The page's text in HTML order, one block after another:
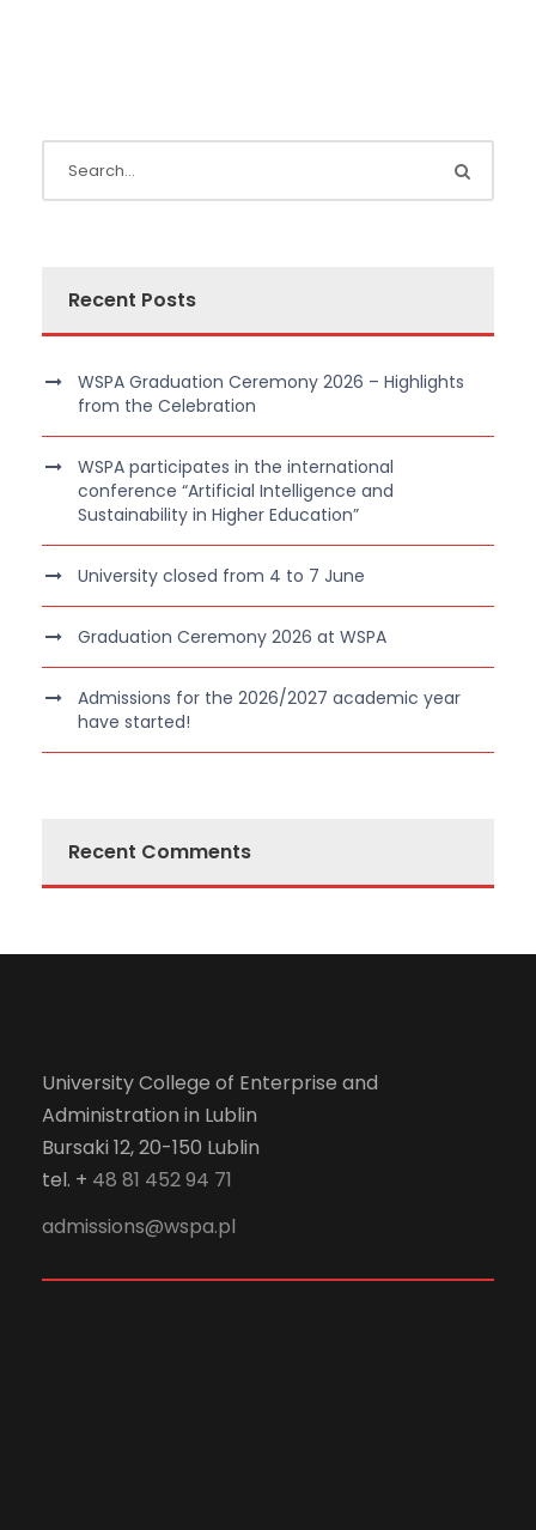
Recent Posts
WSPA Graduation Ceremony 2026 – Highlights
from the Celebration
WSPA participates in the international
conference “Artificial Intelligence and
Sustainability in Higher Education”
University closed from 4 to 7 June
Graduation Ceremony 2026 at WSPA
Admissions for the 2026/2027 academic year
have started!
Recent Comments
University College of Enterprise and
Administration in Lublin
Bursaki 12, 20-150 Lublin
tel. + 48 81 452 94 71
admissions@wspa.pl